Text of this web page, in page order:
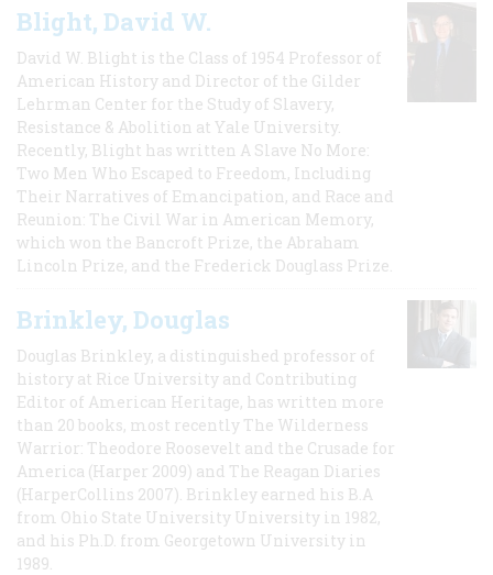
Blight, David W.
David W. Blight is the Class of 1954 Professor of
American History and Director of the Gilder
Lehrman Center for the Study of Slavery,
Resistance & Abolition at Yale University.
Recently, Blight has written A Slave No More:
Two Men Who Escaped to Freedom, Including
Their Narratives of Emancipation, and Race and
Reunion: The Civil War in American Memory,
which won the Bancroft Prize, the Abraham
Lincoln Prize, and the Frederick Douglass Prize.
Brinkley, Douglas
Douglas Brinkley, a distinguished professor of
history at Rice University and Contributing
Editor of American Heritage, has written more
than 20 books, most recently The Wilderness
Warrior: Theodore Roosevelt and the Crusade for
America (Harper 2009) and The Reagan Diaries
(HarperCollins 2007). Brinkley earned his B.A
from Ohio State University University in 1982,
and his Ph.D. from Georgetown University in
1989.